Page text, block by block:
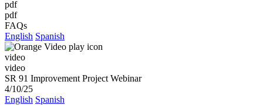
pdf
pdf
FAQs
English Spanish
video
video
SR 91 Improvement Project Webinar
4/10/25
English Spanish